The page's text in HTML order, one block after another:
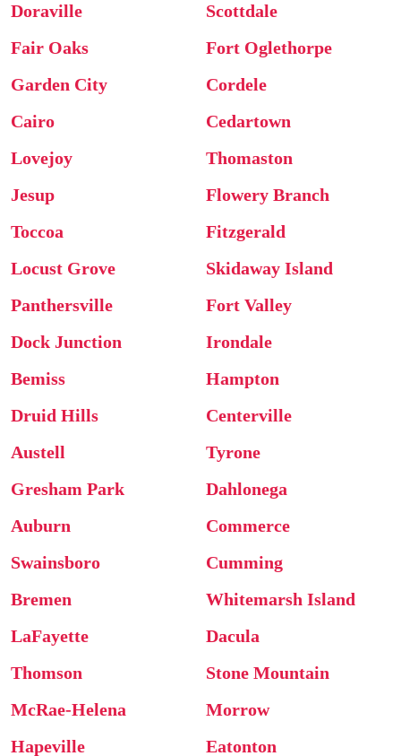
Doraville
Scottdale
Fair Oaks
Fort Oglethorpe
Garden City
Cordele
Cairo
Cedartown
Lovejoy
Thomaston
Jesup
Flowery Branch
Toccoa
Fitzgerald
Locust Grove
Skidaway Island
Panthersville
Fort Valley
Dock Junction
Irondale
Bemiss
Hampton
Druid Hills
Centerville
Austell
Tyrone
Gresham Park
Dahlonega
Auburn
Commerce
Swainsboro
Cumming
Bremen
Whitemarsh Island
LaFayette
Dacula
Thomson
Stone Mountain
McRae-Helena
Morrow
Hapeville
Eatonton